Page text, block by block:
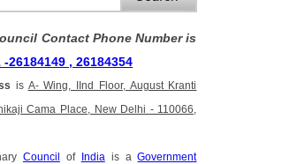
Contact Phone Number is
-26184149 , 26184354
is A- Wing, IInd Floor, August Kranti
Cama Place, New Delhi - 110066,
Council of India is aGovernment